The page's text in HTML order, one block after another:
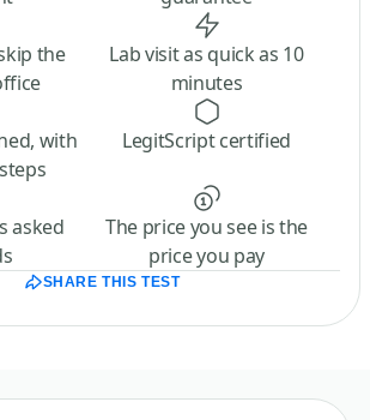
the
Lab visit as quick as 10
minutes
with
LegitScript certified
asked
The price you see is the
price you pay
SHARE THIS TEST